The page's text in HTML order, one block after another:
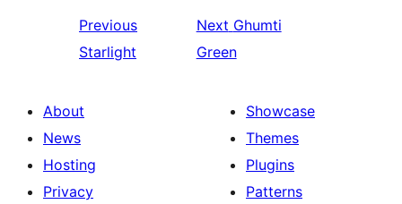
Previous
Starlight
Next Ghumti
Green
About
News
Hosting
Privacy
Showcase
Themes
Plugins
Patterns